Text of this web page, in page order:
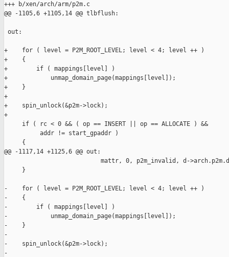
+++ b/xen/arch/arm/p2m.c
@@ -1105,6 +1105,14 @@ tlbflush:
out:
+    for ( level = P2M_ROOT_LEVEL; level < 4; level ++ )
+    {
+        if ( mappings[level] )
+            unmap_domain_page(mappings[level]);
+    }
+
+    spin_unlock(&p2m->lock);
+
     if ( rc < 0 && ( op == INSERT || op == ALLOCATE ) &&
          addr != start_gpaddr )
     {
@@ -1117,14 +1125,6 @@ out:
mattr, 0, p2m_invalid, d-
     }
-    for ( level = P2M_ROOT_LEVEL; level < 4; level ++ )
-    {
-        if ( mappings[level] )
-            unmap_domain_page(mappings[level]);
-    }
-
-    spin_unlock(&p2m->lock);
-